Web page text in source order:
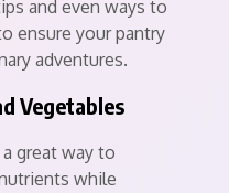
and even ways to
ensure your pantry
adventures.
Vegetables
great way to
while